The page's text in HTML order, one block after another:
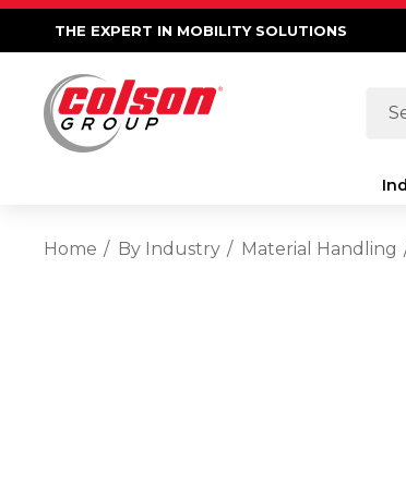
THE EXPERT IN MOBILITY SOLUTIONS
Home By Industry Material Handling